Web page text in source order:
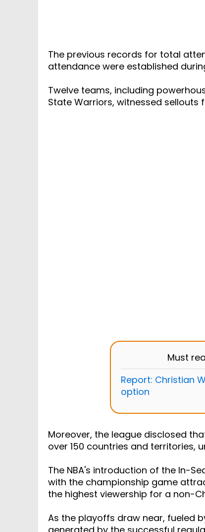
The previous records for total
attendance were established
Twelve teams, including
State Warriors, witnessed sellouts
Must
Report: Christian
option
Moreover, the league disclosed
over 150 countries and territories,
The NBA's introduction of the In-
with the championship game
the highest viewership for a non-
As the playoffs draw near, fueled